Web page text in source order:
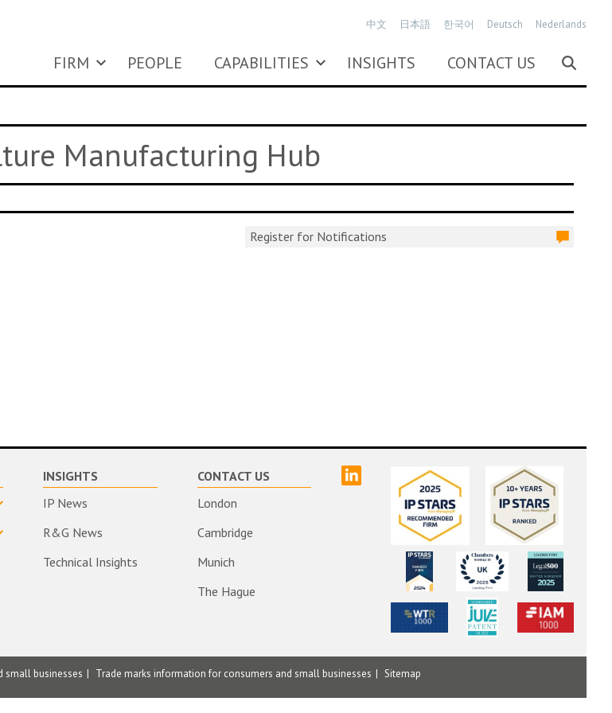
FIRM PEOPLE CAPABILITIES INSIGHTS CONTACT US
中文 日本語 한국어 Deutsch Nederlands
Manufacturing Hub
Register for Notifications
INSIGHTS
IP News
R&G News
Technical Insights
CONTACT US
London
Cambridge
Munich
The Hague
small businesses Trade marks information for consumers and small businesses Sitemap